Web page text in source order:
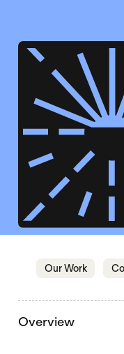
Our WorkJump to
Overview